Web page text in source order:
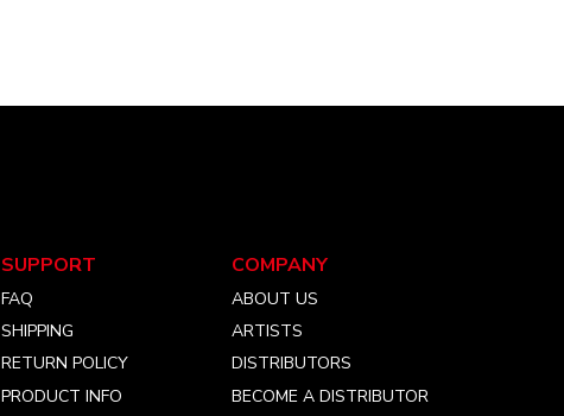
SUPPORT
FAQ
SHIPPING
RETURN POLICY
PRODUCT INFO
COMPANY
ABOUT US
ARTISTS
DISTRIBUTORS
BECOME A DISTRIBUTOR